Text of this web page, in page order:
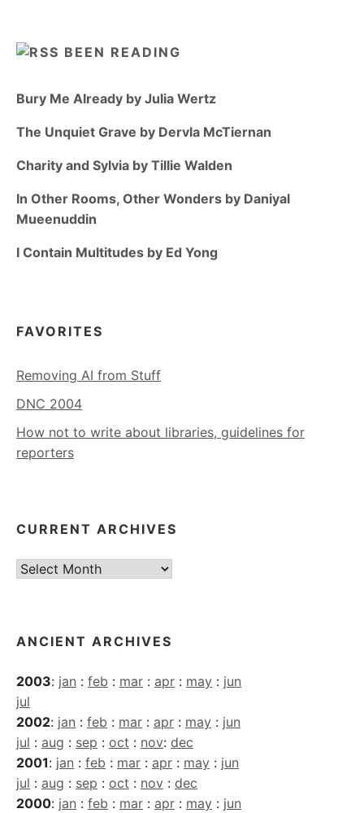
BEEN READING
Bury Me Already by Julia Wertz
The Unquiet Grave by Dervla McTiernan
Charity and Sylvia by Tillie Walden
In Other Rooms, Other Wonders by Daniyal
Mueenuddin
I Contain Multitudes by Ed Yong
FAVORITES
Removing AI from Stuff
DNC 2004
How not to write about libraries, guidelines for
reporters
CURRENT ARCHIVES
Current
ANCIENT ARCHIVES
2003: jan : feb : mar : apr : may : jun
jul
2002: jan : feb : mar : apr : may : jun
jul : aug : sep : oct : nov: dec
2001: jan : feb : mar : apr : may : jun
jul : aug : sep : oct : nov : dec
2000: jan : feb : mar : apr : may : jun